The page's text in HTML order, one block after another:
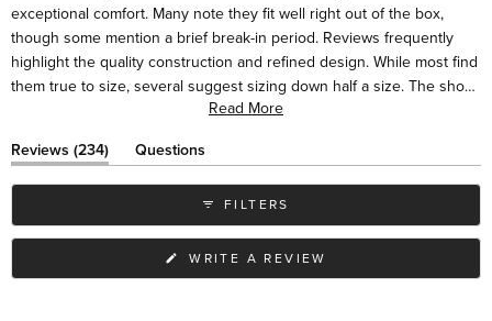
2
to
2
exceptional comfort. Many note they fit well right out of the box,
though some mention a brief break-in period. Reviews frequently
highlight the quality construction and refined design. While most find
them true to size, several suggest sizing down half a size. The shoes
pair easily with various outfits, from casual to dressy. Some mention
wear. Many customers become repeat buyers in different colors.
Read More
Reviews 234(tab
expanded)
Questions
(tab
collapsed)
FILTERS
WRITE A REVIEW
A